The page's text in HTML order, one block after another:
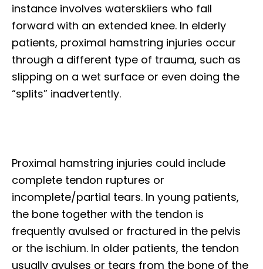
instance involves waterskiiers who fall
forward with an extended knee. In elderly
patients, proximal hamstring injuries occur
through a different type of trauma, such as
slipping on a wet surface or even doing the
“splits” inadvertently.
Proximal hamstring injuries could include
complete tendon ruptures or
incomplete/partial tears. In young patients,
the bone together with the tendon is
frequently avulsed or fractured in the pelvis
or the ischium. In older patients, the tendon
usually avulses or tears from the bone of the